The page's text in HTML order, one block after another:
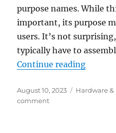
purpose names. While
important, its purpose
users. It’s not
typically have to
Continue reading“What
Posted
on
August 10, 2023 Categories
Hardware &
commenton